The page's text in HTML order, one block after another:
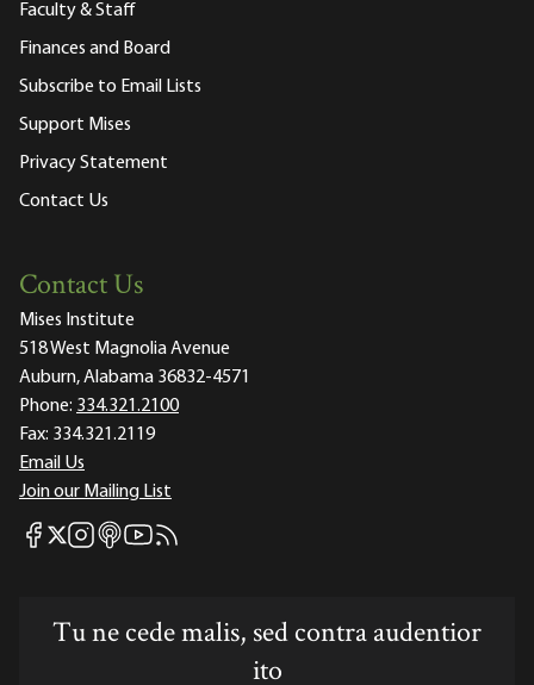
Faculty & Staff
Finances and Board
Subscribe to Email Lists
Support Mises
Privacy Statement
Contact Us
Contact Us
Mises Institute
518 West Magnolia Avenue
Auburn, Alabama 36832-4571
Phone: 334.321.2100
Fax: 334.321.2119
Email Us
Join our Mailing List
Mises Facebook
Mises X
Mises Instagram
Mises itunes
Mises Youtube
Mises RSS feed
Tu ne cede malis, sed contra audentior
ito